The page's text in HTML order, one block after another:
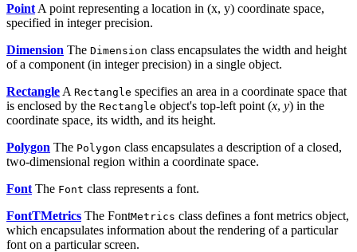
Point A point representing a location in (x, y) coordinate space,
specified in integer precision.
Dimension The Dimension class encapsulates the width and height
of a component (in integer precision) in a single object.
Rectangle A Rectangle specifies an area in a coordinate space that
is enclosed by the Rectangle object's top-left point (x, y) in the
coordinate space, its width, and its height.
Polygon The Polygon class encapsulates a description of a closed,
two-dimensional region within a coordinate space.
Font The Font class represents a font.
FontTMetrics The FontMetrics class defines a font metrics object,
which encapsulates information about the rendering of a particular
font on a particular screen.